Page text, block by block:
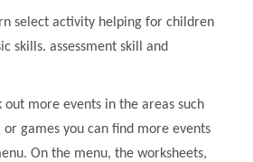
select activity helping for children
skills. assessment skill and
out more events in the areas such
games you can find more events
On the menu, the worksheets,